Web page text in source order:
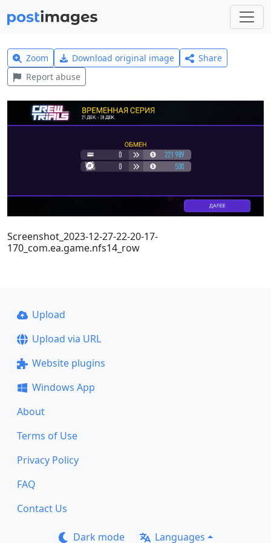
Zoom Download original image
Share
Report abuse
Screenshot_2023-12-27-22-20-17-
170_com.ea.game.nfs14_row
Upload
Upload via URL
Website plugins
Windows App
About
Terms of Use
Privacy Policy
FAQ
Contact Us
Dark mode Languages